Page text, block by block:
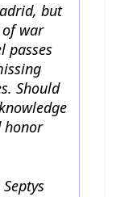
but
war
passes
Should
honor